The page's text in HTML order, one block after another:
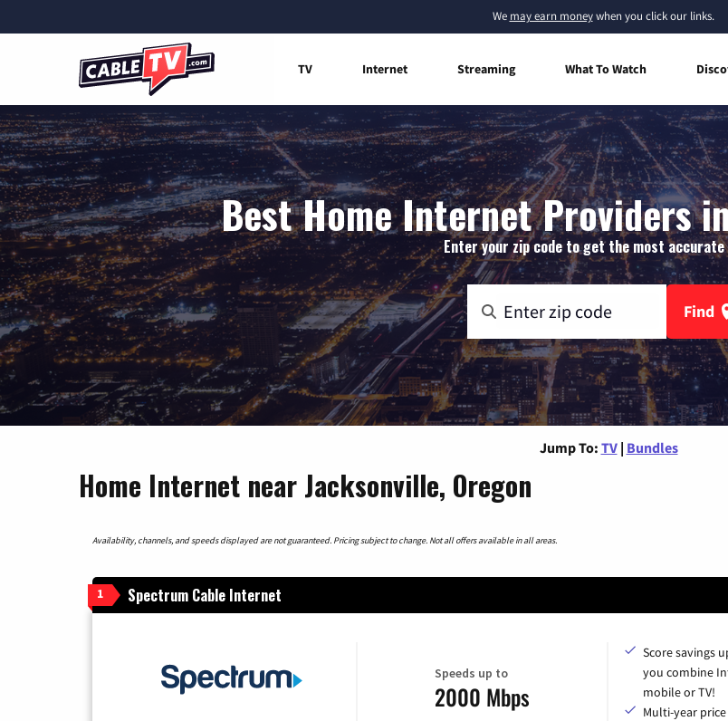
We may earn moneywhen you click our links.
TV Internet Streaming What To Watch
Best Home Internet Providers
Enter your zip code to get the most
Find
Jump To: TV | Bundles
Home Internet near Jacksonville, Oregon
Availability, channels, and speeds displayed are not guaranteed. Pricing subject to change. Not all offers available in all areas.
1 Spectrum Cable Internet
Speeds up to
2000 Mbps
Score savings
you combine
mobile or TV!
Multi-year